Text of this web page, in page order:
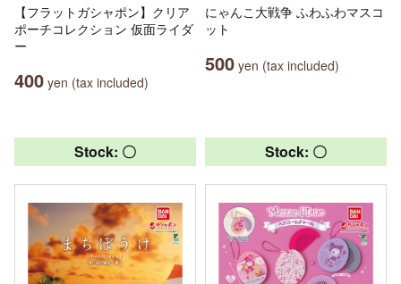
【フラットガシャポン】クリア
ポーチコレクション 仮面ライダ
ー
400 yen (tax included)
にゃんこ大戦争 ふわふわマスコ
ット
500 yen (tax included)
Stock: 〇 Stock: 〇